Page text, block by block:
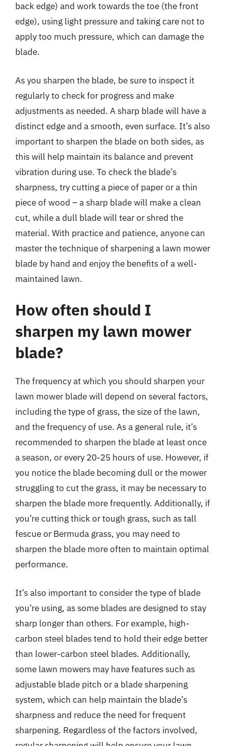
back edge) and work towards the toe (the front
edge), using light pressure and taking care not to
apply too much pressure, which can damage the
blade.
As you sharpen the blade, be sure to inspect it
regularly to check for progress and make
adjustments as needed. A sharp blade will have a
distinct edge and a smooth, even surface. It’s also
important to sharpen the blade on both sides, as
this will help maintain its balance and prevent
vibration during use. To check the blade’s
sharpness, try cutting a piece of paper or a thin
piece of wood – a sharp blade will make a clean
cut, while a dull blade will tear or shred the
material. With practice and patience, anyone can
master the technique of sharpening a lawn mower
blade by hand and enjoy the benefits of a well-
maintained lawn.
How often should I
sharpen my lawn mower
blade?
The frequency at which you should sharpen your
lawn mower blade will depend on several factors,
including the type of grass, the size of the lawn,
and the frequency of use. As a general rule, it’s
recommended to sharpen the blade at least once
a season, or every 20-25 hours of use. However, if
you notice the blade becoming dull or the mower
struggling to cut the grass, it may be necessary to
sharpen the blade more frequently. Additionally, if
you’re cutting thick or tough grass, such as tall
fescue or Bermuda grass, you may need to
sharpen the blade more often to maintain optimal
performance.
It’s also important to consider the type of blade
you’re using, as some blades are designed to stay
sharp longer than others. For example, high-
carbon steel blades tend to hold their edge better
than lower-carbon steel blades. Additionally,
some lawn mowers may have features such as
adjustable blade pitch or a blade sharpening
system, which can help maintain the blade’s
sharpness and reduce the need for frequent
sharpening. Regardless of the factors involved,